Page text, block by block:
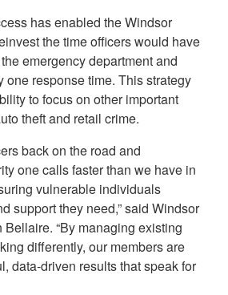
has enabled the Windsor
the time officers would have
emergency department and
one response time. This strategy
to focus on other important
theft and retail crime.
back on the road and
one calls faster than we have in
vulnerable individuals
support they need,” said Windsor
“By managing existing
differently, our members are
data-driven results that speak for